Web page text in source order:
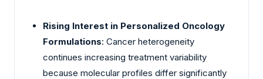
Rising Interest in Personalized Oncology
Formulations: Cancer heterogeneity
continues increasing treatment variability
because molecular profiles differ significantly